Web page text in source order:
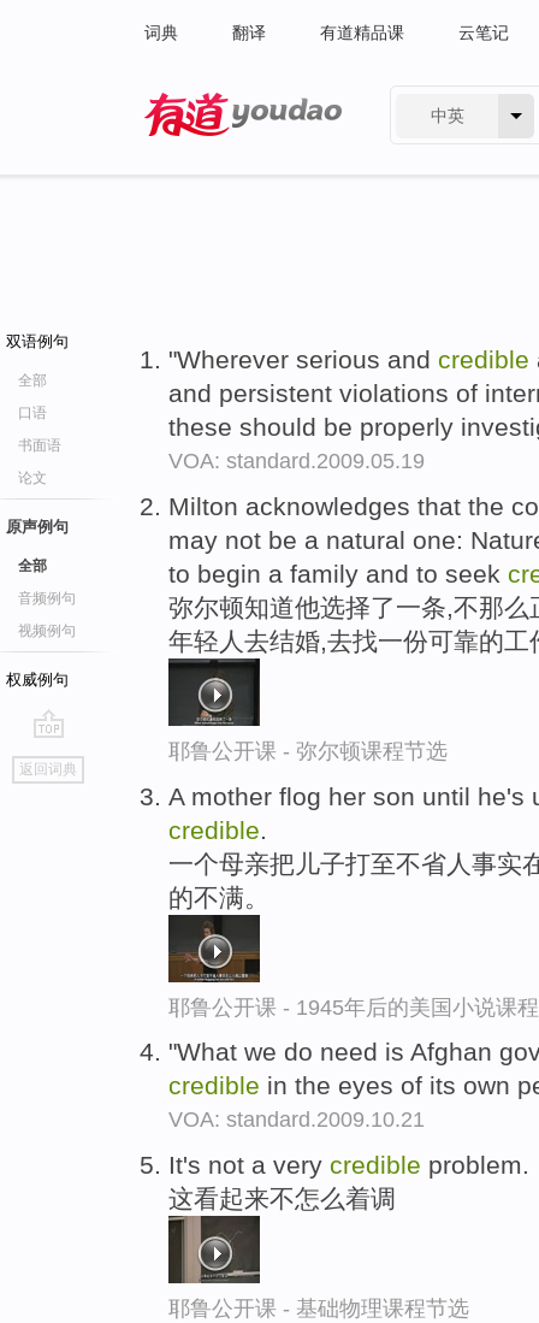
词典 翻译 有道精品课 云笔记
中英
双语例句
全部
口语
书面语
论文
原声例句
全部
音频例句
视频例句
权威例句
go
top
返回词典
"Wherever serious and credible
and persistent violations of
these should be properly
VOA: standard.2009.05.19
Milton acknowledges that the
may not be a natural one:
to begin a family and to seek
弥尔顿知道他选择了一条,不那
年轻人去结婚,去找一份可靠的工
耶鲁公开课 - 弥尔顿课程节选
A mother flog her son until
credible
一个母亲把儿子打至不省人事实
的不满。
耶鲁公开课 - 1945年后的美国小说课
"What we do need is Afghan
credible in the eyes of its own
VOA: standard.2009.10.21
It's not a very credible problem.
这看起来不怎么着调
耶鲁公开课 - 基础物理课程节选